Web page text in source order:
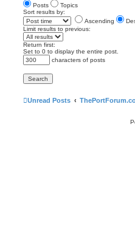
Posts
Topics
Sort results by:
Ascending
Limit results to previous:
Return first:
Set to 0 to display the entire post.
characters of posts
Unread Posts